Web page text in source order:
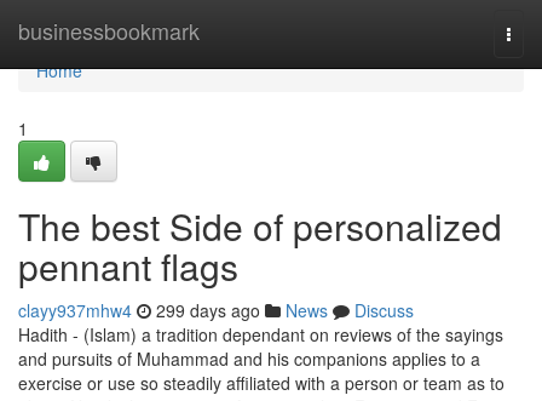
businessbookmark
Home
Home
1
The best Side of personalized
pennant flags
clayy937mhw4 299 days ago News
Discuss
Hadith - (Islam) a tradition dependant on reviews of the sayings
and pursuits of Muhammad and his companions applies to a
exercise or use so steadily affiliated with a person or team as to